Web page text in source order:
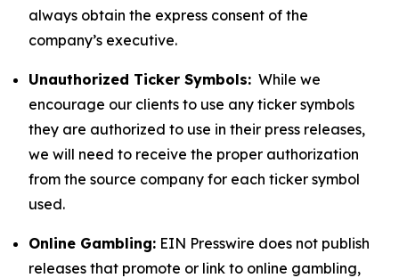
always obtain the express consent of the
company’s executive.
Unauthorized Ticker Symbols: While we
encourage our clients to use any ticker symbols
they are authorized to use in their press releases,
we will need to receive the proper authorization
from the source company for each ticker symbol
used.
Online Gambling: EIN Presswire does not publish
releases that promote or link to online gambling,